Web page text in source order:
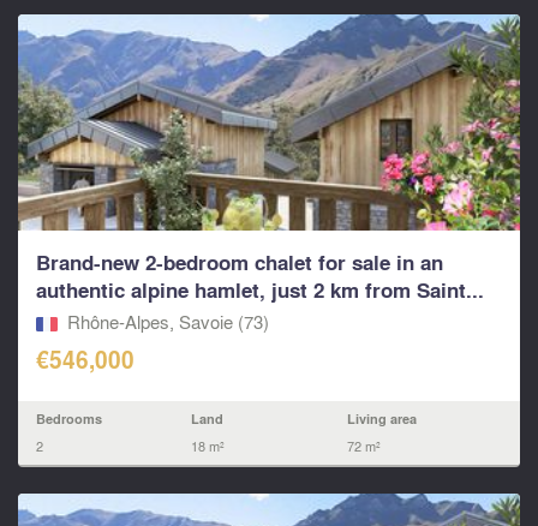
Brand-new 2-bedroom chalet for sale in an
authentic alpine hamlet, just 2 km from Saint...
Rhône-Alpes, Savoie (73)
€546,000
Bedrooms
2
Land
18 m²
Living area
72 m²